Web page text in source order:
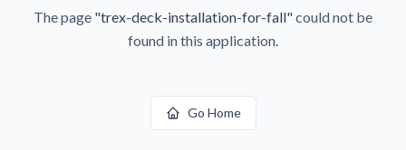
The page "trex-deck-installation-for-fall"could not be
found in this application.
Go Home